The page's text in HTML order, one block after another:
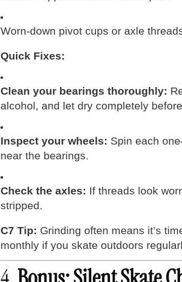
Worn-down pivot cups or axle
Quick Fixes:
Clean your bearings thoroughly:
alcohol, and let dry completely
Inspect your wheels: Spin each
near the bearings.
Check the axles: If threads look
stripped.
C7 Tip: Grinding often means it’s
monthly if you skate outdoors